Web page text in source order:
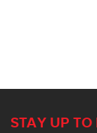
STAY UP TO